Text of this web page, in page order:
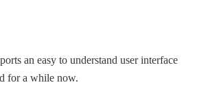
an easy to understand user interface
for a while now.